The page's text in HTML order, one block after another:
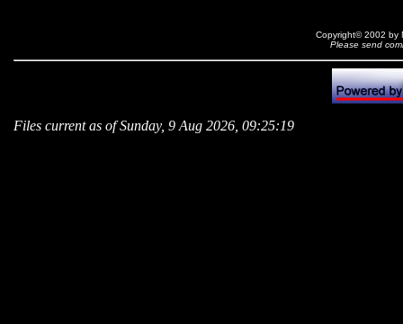
Copyright© 2002 by
Please send
Files current as of Sunday, 9 Aug 2026, 09:25:19